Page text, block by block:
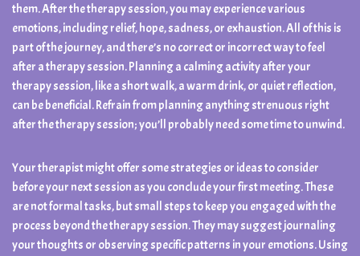
them. After the therapy session, you may experience various
emotions, including relief, hope, sadness, or exhaustion. All of this is
part of the journey, and there’s no correct or incorrect way to feel
after a therapy session. Planning a calming activity after your
therapy session, like a short walk, a warm drink, or quiet reflection,
can be beneficial. Refrain from planning anything strenuous right
after the therapy session; you’ll probably need some time to unwind.
Your therapist might offer some strategies or ideas to consider
before your next session as you conclude your first meeting. These
are not formal tasks, but small steps to keep you engaged with the
process beyond the therapy session. They may suggest journaling
your thoughts or observing specific patterns in your emotions. Using